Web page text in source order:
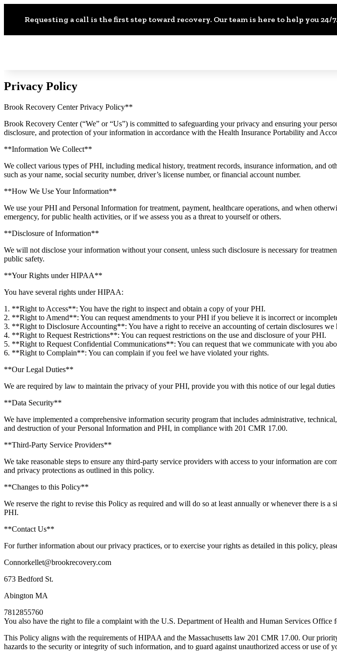
Requesting a call is the first step toward recovery. Our team is here to help you 24/7.
Privacy Policy
Brook Recovery Center Privacy Policy**
Brook Recovery Center (“We” or “Us”) is committed to safeguarding your privacy and ensuring your
disclosure, and protection of your information in accordance with the Health Insurance Portability and
**Information We Collect**
We collect various types of PHI, including medical history, treatment records, insurance information, and
such as your name, social security number, driver’s license number, or financial account number.
**How We Use Your Information**
We use your PHI and Personal Information for treatment, payment, healthcare operations, and when
emergency, for public health activities, or if we assess you as a threat to yourself or others.
**Disclosure of Information**
We will not disclose your information without your consent, unless such disclosure is necessary for
public safety.
**Your Rights under HIPAA**
You have several rights under HIPAA:
1. **Right to Access**: You have the right to inspect and obtain a copy of your PHI.
2. **Right to Amend**: You can request amendments to your PHI if you believe it is incorrect or
3. **Right to Disclosure Accounting**: You have a right to receive an accounting of certain disclosures we
4. **Right to Request Restrictions**: You can request restrictions on the use and disclosure of your PHI.
5. **Right to Request Confidential Communications**: You can request that we communicate with you
6. **Right to Complain**: You can complain if you feel we have violated your rights.
**Our Legal Duties**
We are required by law to maintain the privacy of your PHI, provide you with this notice of our legal
**Data Security**
We have implemented a comprehensive information security program that includes administrative,
and destruction of your Personal Information and PHI, in compliance with 201 CMR 17.00.
**Third-Party Service Providers**
We take reasonable steps to ensure any third-party service providers with access to your information are
and privacy protections as outlined in this policy.
**Changes to this Policy**
We reserve the right to revise this Policy as required and will do so at least annually or whenever there is
PHI.
**Contact Us**
For further information about our privacy practices, or to exercise your rights as detailed in this policy,
Connorkellet@brookrecovery.com
673 Bedford St.
Abington MA
7812855760
You also have the right to file a complaint with the U.S. Department of Health and Human Services
This Policy aligns with the requirements of HIPAA and the Massachusetts law 201 CMR 17.00. Our
hazards to the security or integrity of such information, and to guard against unauthorized access or use of